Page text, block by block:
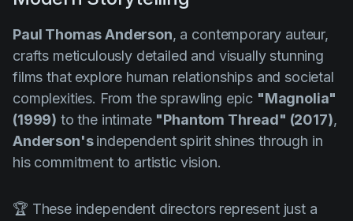
Paul Thomas Anderson, a contemporary auteur,
crafts meticulously detailed and visually stunning
films that explore human relationships and societal
complexities. From the sprawling epic "Magnolia"
(1999) to the intimate "Phantom Thread" (2017),
Anderson'sindependent spirit shines through in
his commitment to artistic vision.
🏆 These independent directors represent just a